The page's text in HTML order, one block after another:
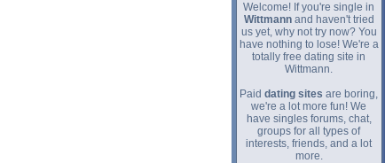
Welcome! If you're single in
Wittmannand haven't tried
us yet, why not try now? You
have nothing to lose! We're a
totally free dating site in
Wittmann.
Paid dating sites are boring,
we're a lot more fun! We
have singles forums, chat,
groups for all types of
interests, friends, and a lot
more.